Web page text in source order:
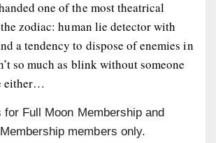
one of the most theatrical
zodiac: human lie detector with
a tendency to dispose of enemies in
so much as blink without someone
either…
Full Moon Membership and
members only.